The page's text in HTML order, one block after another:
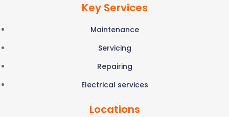
Key Services
Maintenance
Servicing
Repairing
Electrical services
Locations